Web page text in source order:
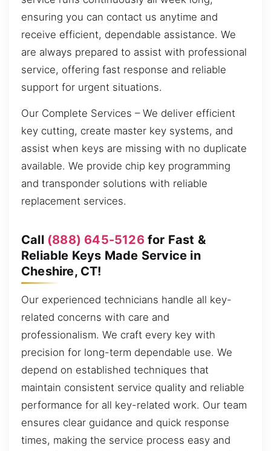
ensuring you can contact us anytime and
receive efficient, dependable assistance. We
are always prepared to assist with professional
service, offering fast response and reliable
support for urgent situations.
Our Complete Services – We deliver efficient
key cutting, create master key systems, and
assist when keys are missing with no duplicate
available. We provide chip key programming
and transponder solutions with reliable
replacement services.
Call (888) 645-5126for Fast &
Reliable Keys Made Service in
Cheshire, CT!
Our experienced technicians handle all key-
related concerns with care and
professionalism. We craft every key with
precision for long-term dependable use. We
depend on established techniques that
maintain consistent service quality and reliable
performance for all key-related work. Our team
ensures clear guidance and quick response
times, making the service process easy and